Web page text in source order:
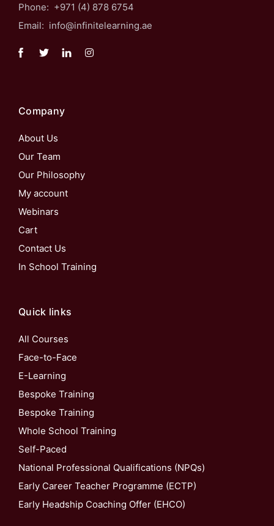
Phone: +971 (4) 878 6754
Email: info@infinitelearning.ae
Company
About Us
Our Team
Our Philosophy
My account
Webinars
Cart
Contact Us
In School Training
Quick links
All Courses
Face-to-Face
E-Learning
Bespoke Training
Bespoke Training
Whole School Training
Self-Paced
National Professional Qualifications (NPQs)
Early Career Teacher Programme (ECTP)
Early Headship Coaching Offer (EHCO)